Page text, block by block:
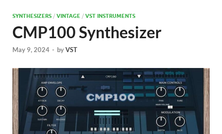
SYNTHESIZERS / VINTAGE / VST INSTRUMENTS
CMP100 Synthesizer
May 9, 2024 - byVST